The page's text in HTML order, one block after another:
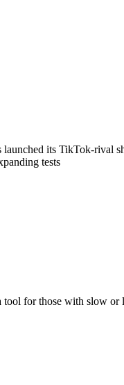
its TikTok-rival
tests
for those with slow